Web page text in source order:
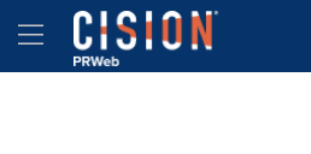
Accessibility Statement
Skip Navigation
Hamburger menu